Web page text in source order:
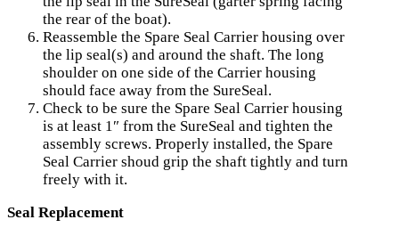
the rear of the boat).
Reassemble the Spare Seal Carrier housing over
the lip seal(s) and around the shaft. The long
shoulder on one side of the Carrier housing
should face away from the SureSeal.
Check to be sure the Spare Seal Carrier housing
is at least 1″ from the SureSeal and tighten the
assembly screws. Properly installed, the Spare
Seal Carrier shoud grip the shaft tightly and turn
freely with it.
Seal Replacement